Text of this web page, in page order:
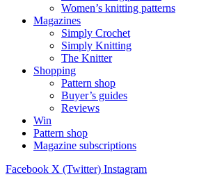
Women’s knitting patterns
Magazines
Simply Crochet
Simply Knitting
The Knitter
Shopping
Pattern shop
Buyer’s guides
Reviews
Win
Pattern shop
Magazine subscriptions
Facebook X (Twitter) Instagram